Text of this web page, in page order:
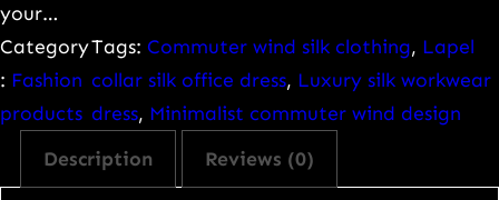
l
p
r
p
r
i
y
a
your…
Category
: Fashion
products
Tags: Commuter wind silk clothing, Lapel
collar silk office dress, Luxury silk workwear
dress, Minimalist commuter wind design
Description
Reviews (0)